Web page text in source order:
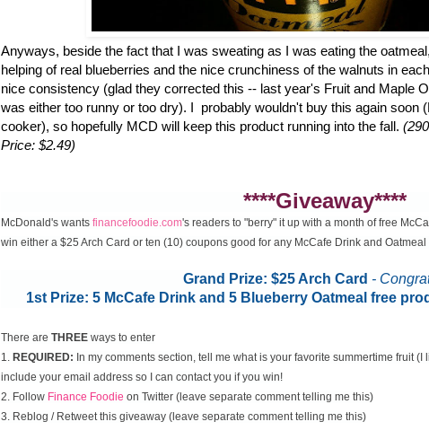
Anyways, beside the fact that I was sweating as I was eating the
helping of real blueberries and the nice crunchiness of the walnuts in
nice consistency (glad they corrected this -- last year's Fruit and Maple
was either too runny or too dry). I probably wouldn't buy this again soon
cooker), so hopefully MCD will keep this product running into the fall.
Price: $2.49)
****Giveaway****
McDonald's wants financefoodie.com's readers to "berry" it up with a month of free
win either a $25 Arch Card or ten (10) coupons good for any McCafe Drink and Oatmeal
Grand Prize: $25 Arch Card -
1st Prize: 5 McCafe Drink and 5 Blueberry Oatmeal free
There are THREE ways to enter
1. REQUIRED: In my comments section, tell me what is your favorite summertime fruit
include your email address so I can contact you if you win!
2. Follow Finance Foodie on Twitter (leave separate comment telling me this)
3. Reblog / Retweet this giveaway (leave separate comment telling me this)